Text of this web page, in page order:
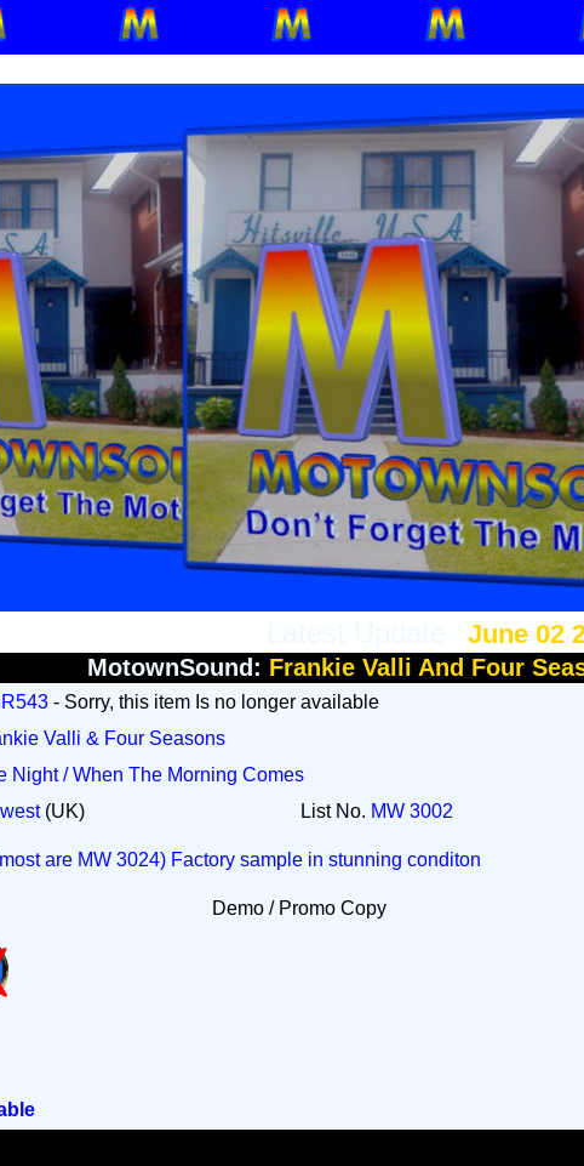
June 02
MotownSound: Frankie Valli And Four
- Sorry, this item Is no longer available
Valli & Four Seasons
Night / When The Morning Comes
(UK) List No. MW 3002
are MW 3024) Factory sample in stunning conditon
Demo / Promo Copy